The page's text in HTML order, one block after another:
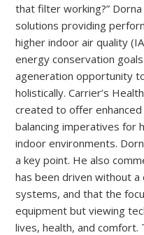
that filter working?”
solutions providing
higher indoor air quality
energy conservation
ageneration opportunity
holistically. Carrier’s
created to offer
balancing imperatives for
indoor environments.
a key point. He also
has been driven without
systems, and that the
equipment but viewing
lives, health, and comfort.